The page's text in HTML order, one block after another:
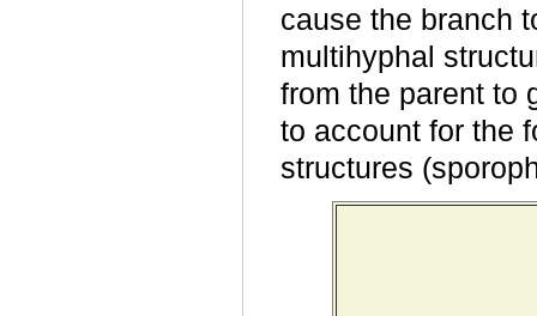
cause the branch
multihyphal
from the parent to
to account for the
structures